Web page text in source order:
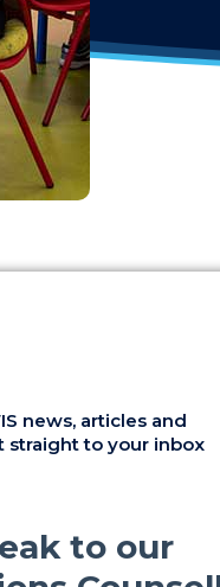
news, articles and
straight to your inbox